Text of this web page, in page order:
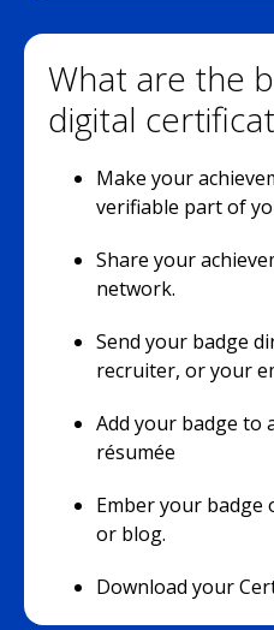
What are the
digital
Make your
verifiable part of
Share your
network.
Send your badge
recruiter, or your
Add your badge to
résumée
Ember your badge
or blog.
Download your